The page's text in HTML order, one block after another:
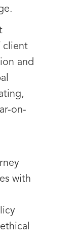
client
and
on-
with